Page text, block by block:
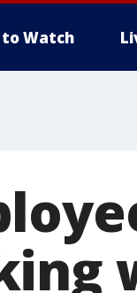
Watch